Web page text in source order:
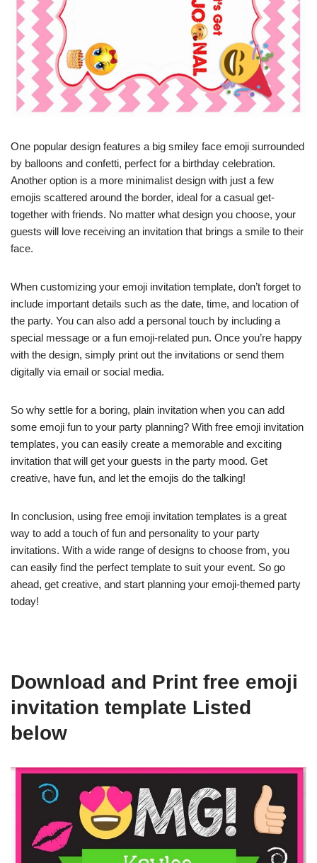
One popular design features a big smiley face emoji surrounded
by balloons and confetti, perfect for a birthday celebration.
Another option is a more minimalist design with just a few
emojis scattered around the border, ideal for a casual get-
together with friends. No matter what design you choose, your
guests will love receiving an invitation that brings a smile to their
face.
When customizing your emoji invitation template, don’t forget to
include important details such as the date, time, and location of
the party. You can also add a personal touch by including a
special message or a fun emoji-related pun. Once you’re happy
with the design, simply print out the invitations or send them
digitally via email or social media.
So why settle for a boring, plain invitation when you can add
some emoji fun to your party planning? With free emoji invitation
templates, you can easily create a memorable and exciting
invitation that will get your guests in the party mood. Get
creative, have fun, and let the emojis do the talking!
In conclusion, using free emoji invitation templates is a great
way to add a touch of fun and personality to your party
invitations. With a wide range of designs to choose from, you
can easily find the perfect template to suit your event. So go
ahead, get creative, and start planning your emoji-themed party
today!
Download and Print free emoji
invitation template Listed
below